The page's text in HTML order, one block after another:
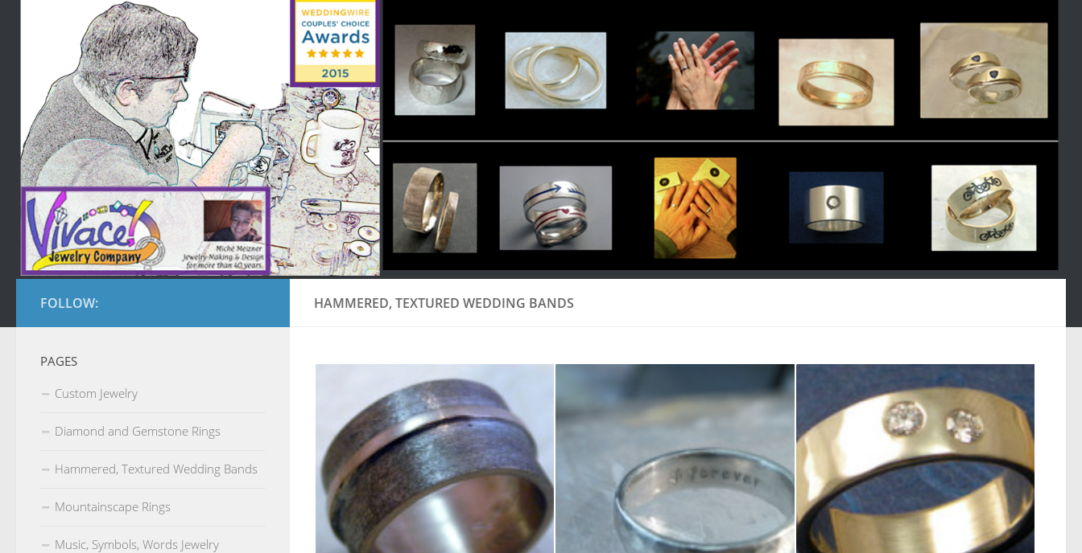
HAMMERED, TEXTURED WEDDING BANDS
FOLLOW:
PAGES
Custom Jewelry
Diamond and Gemstone Rings
Hammered, Textured Wedding Bands
Mountainscape Rings
Music, Symbols, Words Jewelry